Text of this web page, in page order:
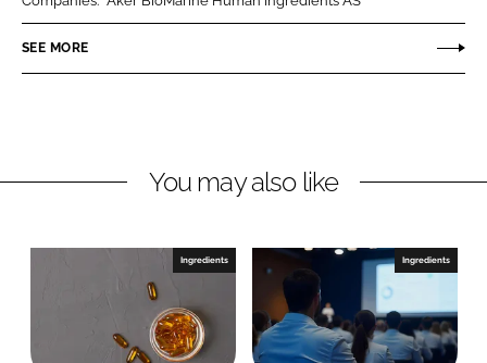
n
k
n
e
k
SEE MORE
You may also like
Ingredients Ingredients